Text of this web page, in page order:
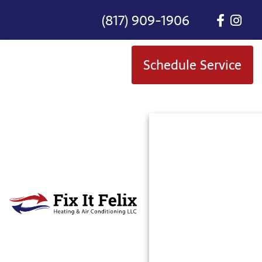
(817) 909-1906
Schedule Service